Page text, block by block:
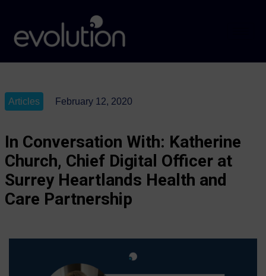
Articles February 12, 2020
In Conversation With: Katherine
Church, Chief Digital Officer at
Surrey Heartlands Health and
Care Partnership